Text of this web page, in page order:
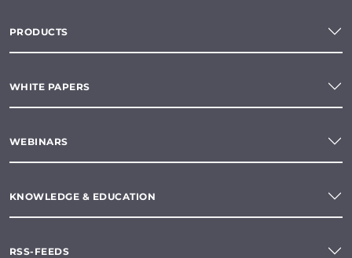
PRODUCTS
WHITE PAPERS
WEBINARS
KNOWLEDGE & EDUCATION
RSS-FEEDS